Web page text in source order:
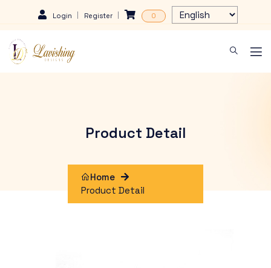
Login Register 0
Product Detail
Home
Product Detail